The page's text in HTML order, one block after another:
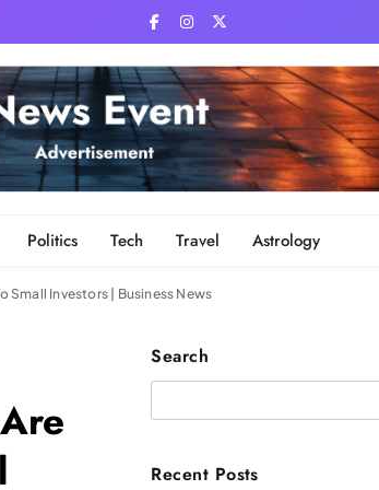
Politics Tech Travel Astrology
Small Investors | Business News
Search
Recent Posts